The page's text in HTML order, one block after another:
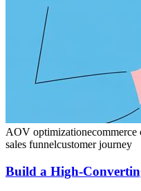
AOV optimizationecommerce
sales funnelcustomer journey
Build a High-